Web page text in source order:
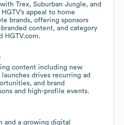
Trex, Suburban Jungle, and
appeal to home
brands, offering sponsors
content, and category
HGTV.com.
content including new
drives recurring ad
and brand
and high-profile events.
and a growing digital